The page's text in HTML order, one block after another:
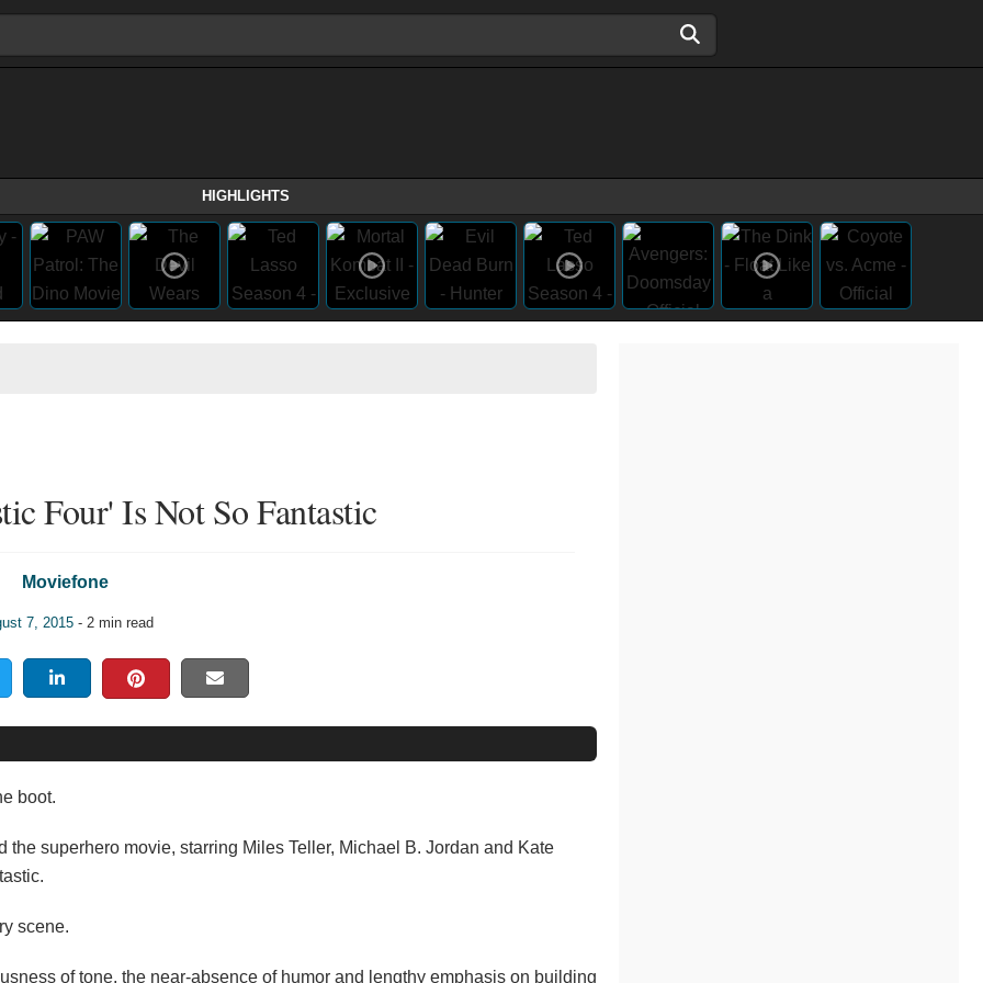
HIGHLIGHTS
Four' Is Not So Fantastic
Moviefone
7, 2015- 2 min read
boot.
the superhero movie, starring Miles Teller, Michael B. Jordan and Kate
scene.
of tone, the near-absence of humor and lengthy emphasis on building